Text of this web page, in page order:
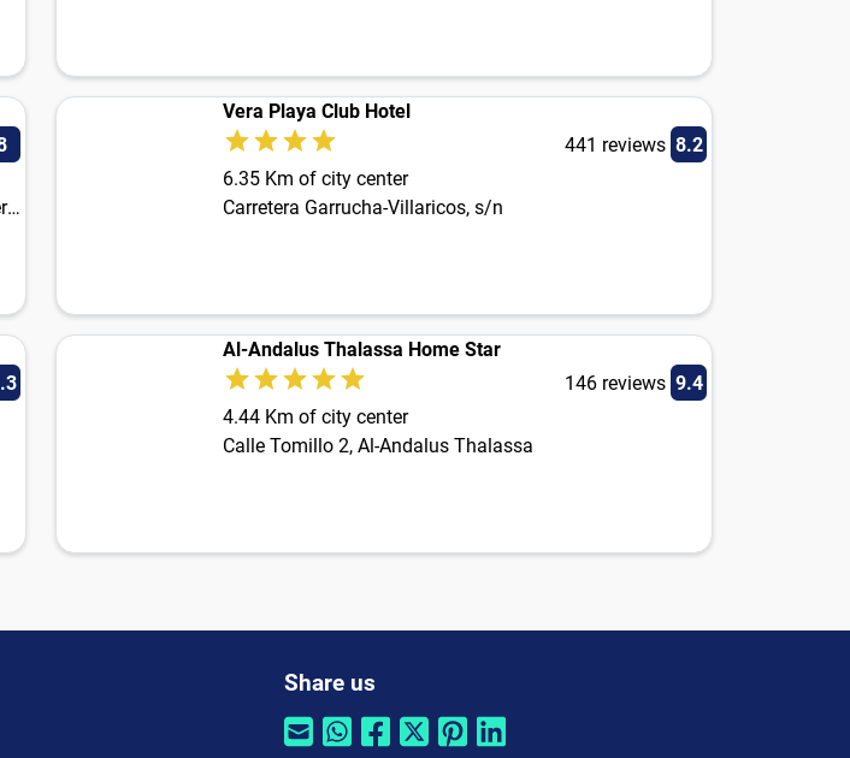
Carretera de Garrucha a Villaricos 12 Urbanización Puerto Rey
Vera Playa Club Hotel
441 reviews 8.2
6.35 Km of city center
Carretera Garrucha-Villaricos, s/n
Al-Andalus Thalassa Home Star
146 reviews 9.4
4.44 Km of city center
Calle Tomillo 2, Al-Andalus Thalassa
Share us